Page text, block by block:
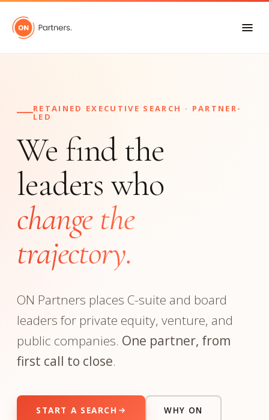
RETAINED EXECUTIVE SEARCH · PARTNER-
LED
We find the
leaders who
change the
trajectory.
ON Partners places C-suite and board
leaders for private equity, venture, and
public companies. One partner, from
first call to close.
START A SEARCH WHY ON